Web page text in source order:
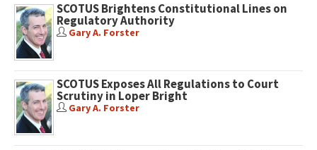
SCOTUS Brightens Constitutional Lines on
Regulatory Authority
Gary A. Forster
SCOTUS Exposes All Regulations to Court
Scrutiny in Loper Bright
Gary A. Forster